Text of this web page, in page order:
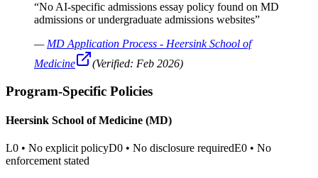
“No AI-specific admissions essay policy found on MD
admissions or undergraduate admissions websites”
— MD Application Process - Heersink School of
Medicine
(Verified: Feb 2026)
Program-Specific Policies
Heersink School of Medicine (MD)
L0 • No explicit policyD0 • No disclosure requiredE0 • No
enforcement stated